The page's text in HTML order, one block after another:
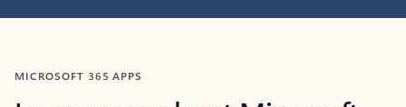
MICROSOFT 365 APPS